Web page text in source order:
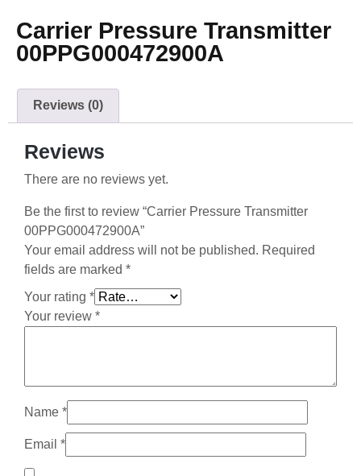
Carrier Pressure Transmitter
00PPG000472900A
Reviews (0)
Reviews
There are no reviews yet.
Be the first to review “Carrier Pressure Transmitter
00PPG000472900A”
Your email address will not be published. Required
fields are marked *
Your rating *
Your review *
Name *
Email *